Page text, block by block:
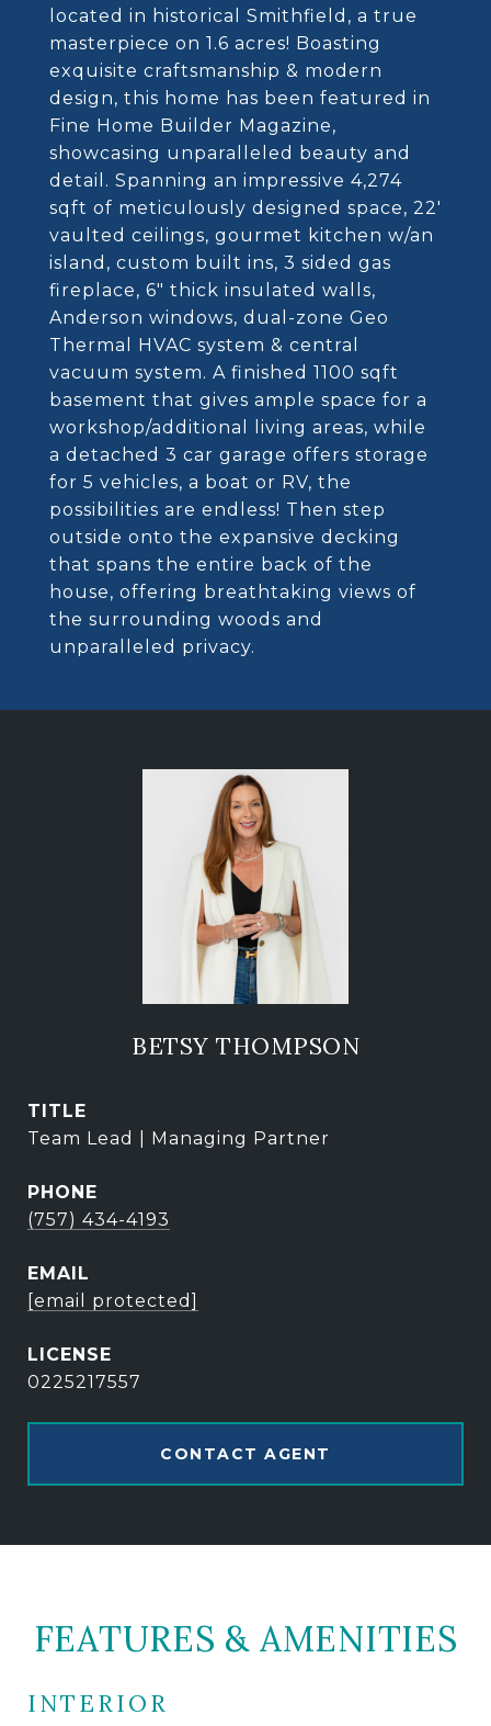
located in historical Smithfield, a true
masterpiece on 1.6 acres! Boasting
exquisite craftsmanship & modern
design, this home has been featured in
Fine Home Builder Magazine,
showcasing unparalleled beauty and
detail. Spanning an impressive 4,274
sqft of meticulously designed space, 22'
vaulted ceilings, gourmet kitchen w/an
island, custom built ins, 3 sided gas
fireplace, 6" thick insulated walls,
Anderson windows, dual-zone Geo
Thermal HVAC system & central
vacuum system. A finished 1100 sqft
basement that gives ample space for a
workshop/additional living areas, while
a detached 3 car garage offers storage
for 5 vehicles, a boat or RV, the
possibilities are endless! Then step
outside onto the expansive decking
that spans the entire back of the
house, offering breathtaking views of
the surrounding woods and
unparalleled privacy.
BETSY THOMPSON
TITLE
Team Lead | Managing Partner
PHONE
(757) 434-4193
EMAIL
[email protected]
0225217557
CONTACT AGENT
FEATURES & AMENITIES
INTERIOR